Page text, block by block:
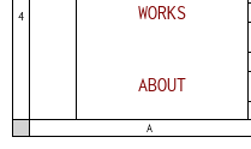
4 WORKS
ABOUT
A